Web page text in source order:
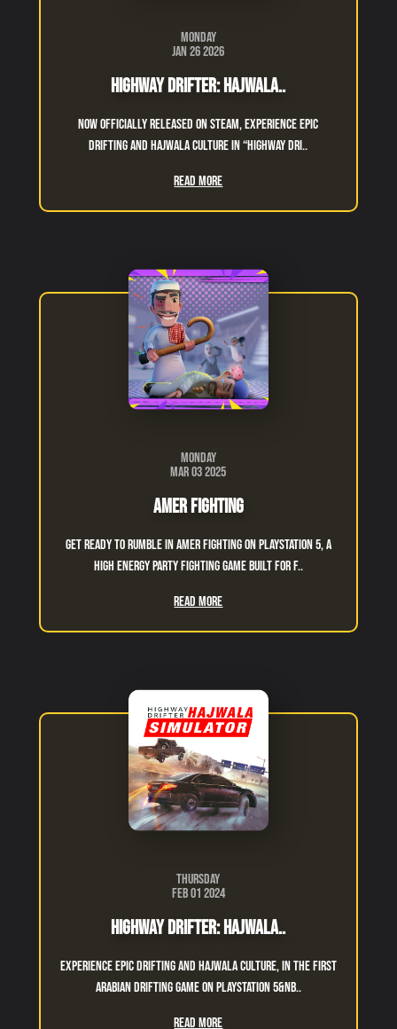
Monday
Jan 26 2026
Highway Drifter: Hajwala..
Now officially released on Steam, experience epic
drifting and hajwala culture in “Highway Dri..
Read More
Monday
Mar 03 2025
Amer Fighting
Get ready to rumble in Amer Fighting on PlayStation 5, a
high energy party fighting game built for f..
Read More
Thursday
Feb 01 2024
Highway Drifter: Hajwala..
Experience epic drifting and hajwala culture, in the first
Arabian drifting game on Playstation 5&nb..
Read More